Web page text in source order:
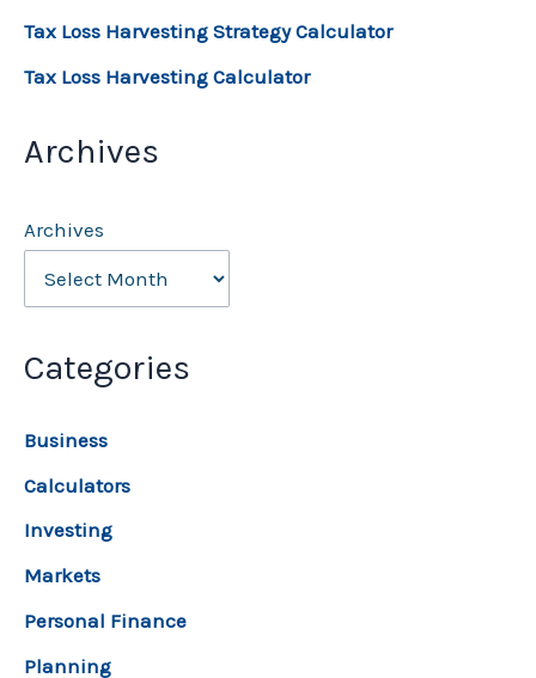
Tax Loss Harvesting Strategy Calculator
Tax Loss Harvesting Calculator
Archives
Archives
Categories
Business
Calculators
Investing
Markets
Personal Finance
Planning